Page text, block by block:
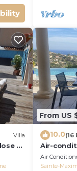
Villa
to
From US
10.0(16
Air-
infinity
18
Air
Sainte-